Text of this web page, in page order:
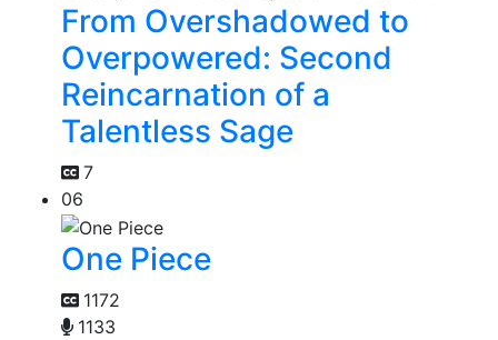
From Overshadowed to
Overpowered: Second
Reincarnation of a
Talentless Sage
7
06
One Piece
1172
1133